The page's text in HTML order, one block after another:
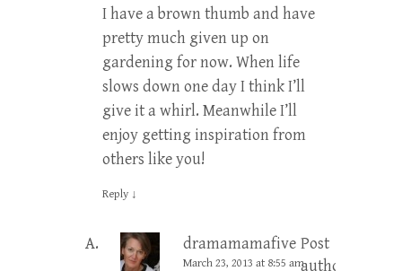
I have a brown thumb and have
pretty much given up on
gardening for now. When life
slows down one day I think I’ll
give it a whirl. Meanwhile I’ll
enjoy getting inspiration from
others like you!
Reply ↓
dramamamafive Post
author
March 23, 2013 at 8:55 am